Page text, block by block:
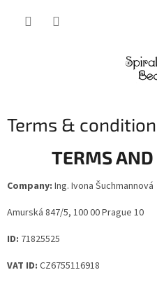
Terms &
TERMS
Company: Ing. Ivona Šuchmannová
Amurská 847/5, 100 00 Prague 10
ID: 71825525
VAT ID: CZ6755116918